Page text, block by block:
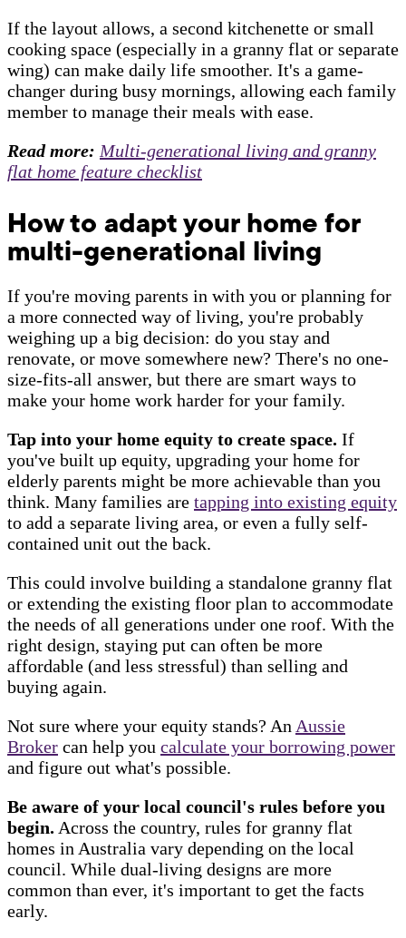
If the layout allows, a second kitchenette or small
cooking space (especially in a granny flat or separate
wing) can make daily life smoother. It's a game-
changer during busy mornings, allowing each family
member to manage their meals with ease.
Read more: Multi-generational living and granny
flat home feature checklist
How to adapt your home for
multi-generational living
If you're moving parents in with you or planning for
a more connected way of living, you're probably
weighing up a big decision: do you stay and
renovate, or move somewhere new? There's no one-
size-fits-all answer, but there are smart ways to
make your home work harder for your family.
Tap into your home equity to create space. If
you've built up equity, upgrading your home for
elderly parents might be more achievable than you
think. Many families are tapping into existing equity
to add a separate living area, or even a fully self-
contained unit out the back.
This could involve building a standalone granny flat
or extending the existing floor plan to accommodate
the needs of all generations under one roof. With the
right design, staying put can often be more
affordable (and less stressful) than selling and
buying again.
Not sure where your equity stands? An Aussie
Broker can help you calculate your borrowing power
and figure out what's possible.
Be aware of your local council's rules before you
begin. Across the country, rules for granny flat
homes in Australia vary depending on the local
council. While dual-living designs are more
common than ever, it's important to get the facts
early.